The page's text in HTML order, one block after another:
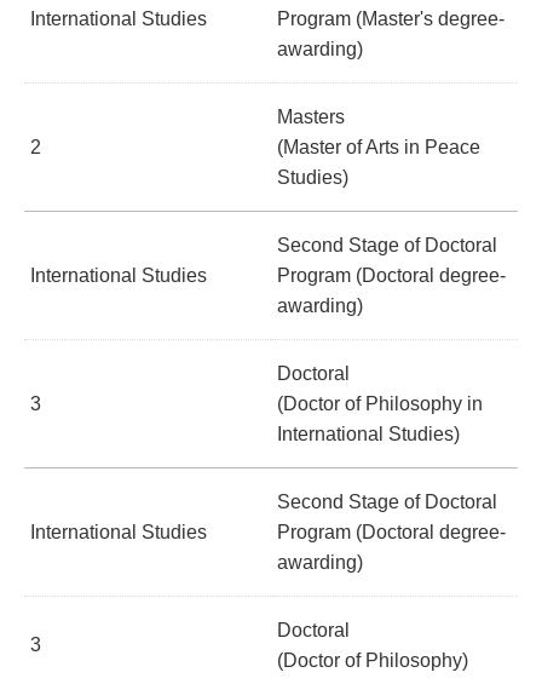
International Studies
Program (Master's degree-
awarding)
2
Masters
(Master of Arts in Peace
Studies)
International Studies
Second Stage of Doctoral
Program (Doctoral degree-
awarding)
3
Doctoral
(Doctor of Philosophy in
International Studies)
International Studies
Second Stage of Doctoral
Program (Doctoral degree-
awarding)
3
Doctoral
(Doctor of Philosophy)